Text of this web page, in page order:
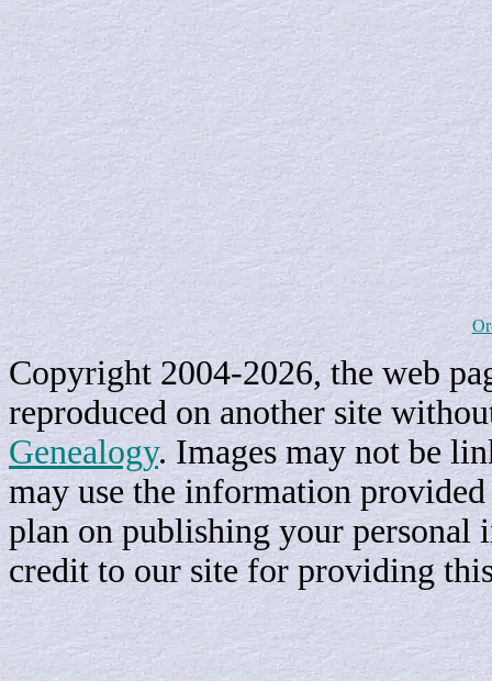
Copyright 2004-2026, the web
reproduced on another site
Genealogy. Images may not be
may use the information
plan on publishing your personal
credit to our site for providing